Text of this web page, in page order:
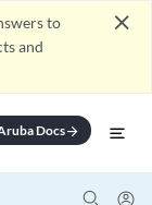
to
and
close
Docsarrow_forward